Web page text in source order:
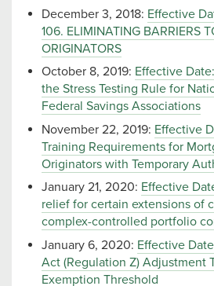
December 3, 2018: Effective
106. ELIMINATING BARRIERS
ORIGINATORS
October 8, 2019: Effective
the Stress Testing Rule for
Federal Savings Associations
November 22, 2019: Effective
Training Requirements for
Originators with Temporary
January 21, 2020: Effective
relief for certain extensions of
complex-controlled portfolio
January 6, 2020: Effective
Act (Regulation Z) Adjustment
Exemption Threshold